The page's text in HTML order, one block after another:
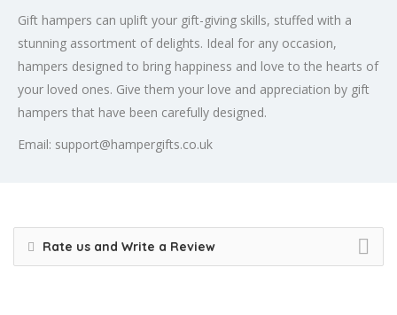
Gift hampers can uplift your gift-giving skills, stuffed with a
stunning assortment of delights. Ideal for any occasion,
hampers designed to bring happiness and love to the hearts of
your loved ones. Give them your love and appreciation by gift
hampers that have been carefully designed.
Email: support@hampergifts.co.uk
Rate us and Write a Review